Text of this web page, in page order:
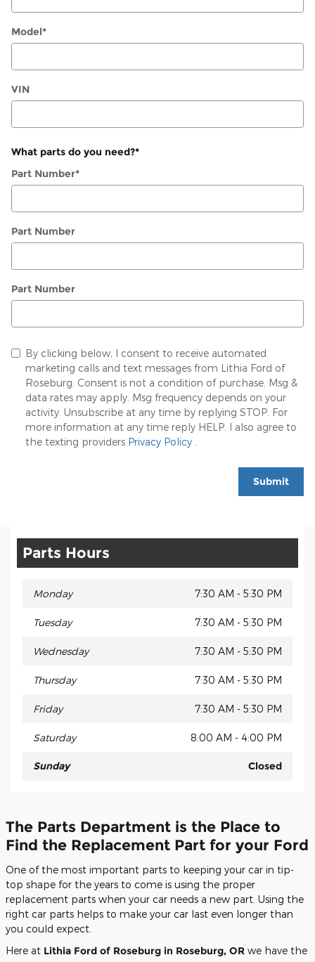
Model*
VIN
What parts do you need?*
Part Number*
Part Number
Part Number
By clicking below, I consent to receive automated
marketing calls and text messages from Lithia Ford of
Roseburg. Consent is not a condition of purchase. Msg &
data rates may apply. Msg frequency depends on your
activity. Unsubscribe at any time by replying STOP. For
more information at any time reply HELP. I also agree to
the texting providers Privacy Policy
Submit
Parts Hours
Monday 7:30 AM - 5:30 PM
Tuesday 7:30 AM - 5:30 PM
Wednesday 7:30 AM - 5:30 PM
Thursday 7:30 AM - 5:30 PM
Friday 7:30 AM - 5:30 PM
Saturday 8:00 AM - 4:00 PM
Sunday Closed
The Parts Department is the Place to
Find the Replacement Part for your Ford
One of the most important parts to keeping your car in tip-
top shape for the years to come is using the proper
replacement parts when your car needs a new part. Using the
right car parts helps to make your car last even longer than
you could expect.
Here at Lithia Ford of Roseburg in Roseburg, OR we have the